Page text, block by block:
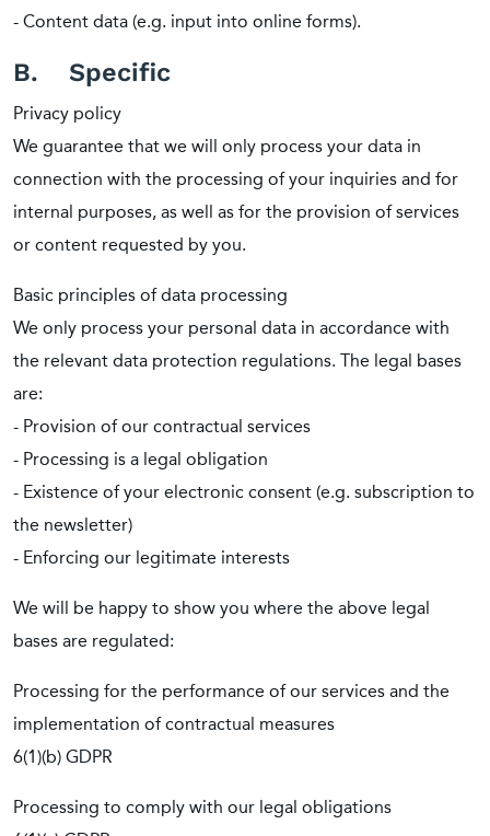
- Content data (e.g. input into online forms).
B. Specific
Privacy policy
We guarantee that we will only process your data in
connection with the processing of your inquiries and for
internal purposes, as well as for the provision of services
or content requested by you.
Basic principles of data processing
We only process your personal data in accordance with
the relevant data protection regulations. The legal bases
are:
- Provision of our contractual services
- Processing is a legal obligation
- Existence of your electronic consent (e.g. subscription to
the newsletter)
- Enforcing our legitimate interests
We will be happy to show you where the above legal
bases are regulated:
Processing for the performance of our services and the
implementation of contractual measures
6(1)(b) GDPR
Processing to comply with our legal obligations